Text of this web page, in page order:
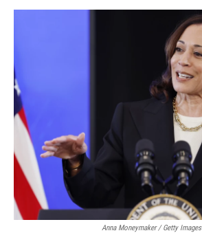
Anna Moneymaker / Getty Images